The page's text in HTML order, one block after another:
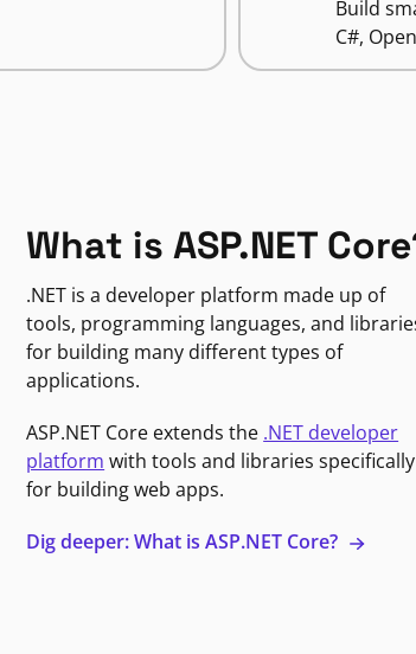
Build
C#,
What is ASP.NET
.NET is a developer platform made up of
tools, programming languages, and
for building many different types of
applications.
ASP.NET Core extends the .NET developer
platform with tools and libraries specifically
for building web apps.
Dig deeper: What is ASP.NET Core?